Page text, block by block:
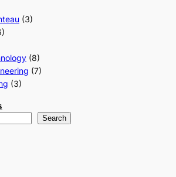
(3)
(8)
(7)
(3)
Search